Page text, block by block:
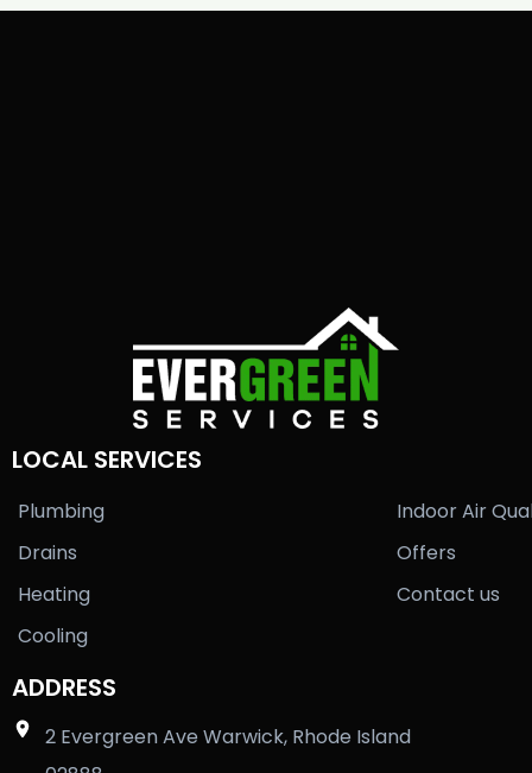
LOCAL SERVICES
Plumbing
Drains
Heating
Cooling
Indoor Air
Offers
Contact us
ADDRESS
2 Evergreen Ave Warwick, Rhode Island